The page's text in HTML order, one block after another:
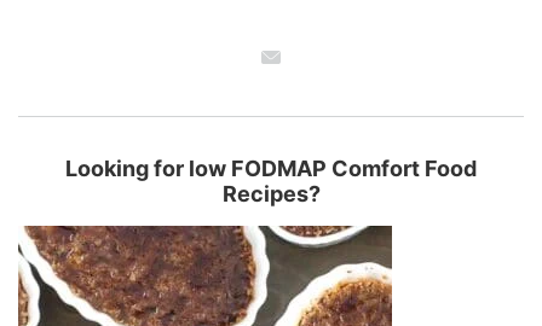
Looking for low FODMAP Comfort Food
Recipes?